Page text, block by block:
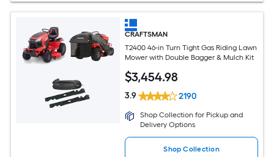
CRAFTSMAN
T2400 46-in Turn Tight Gas Riding Lawn
Mower with Double Bagger & Mulch Kit
$3,454.98
3.9 2190
Shop Collection for Pickup and
Delivery Options
Shop Collection